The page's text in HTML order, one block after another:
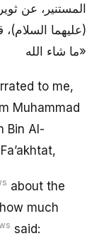
المستنير، عن
(عليهما
«ما شاء الله
to me,
Muhammad
Bin Al-
about the
much
said: